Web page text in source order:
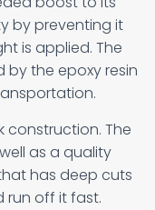
by preventing it
is applied. The
the epoxy resin
construction. The
as a quality
has deep cuts
run off it fast.